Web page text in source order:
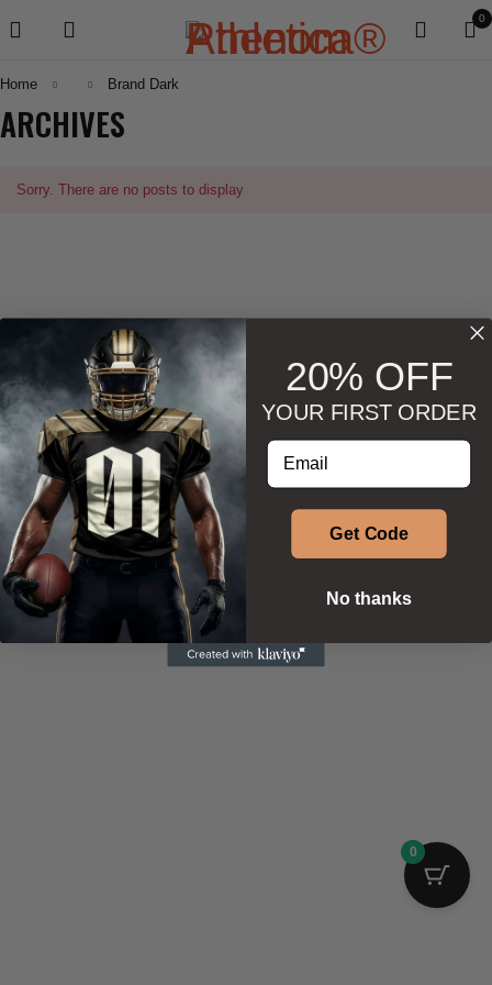
0
Home Brand Dark
ARCHIVES
Sorry. There are no posts to display
0
20% OFF
YOUR FIRST ORDER
Enter your email address
Get Code
No thanks